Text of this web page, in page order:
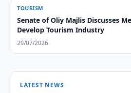
TOURISM
Senate of Oliy Majlis Discusses
Develop Tourism Industry
29/07/2026
LATEST NEWS